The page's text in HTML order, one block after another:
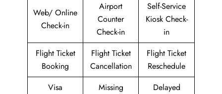
Web/ Online
Check-in
Airport
Counter
Check-in
Self-Service
Kiosk Check-
in
Flight Ticket
Booking
Flight Ticket
Cancellation
Flight Ticket
Reschedule
Visa
Missing
Delayed